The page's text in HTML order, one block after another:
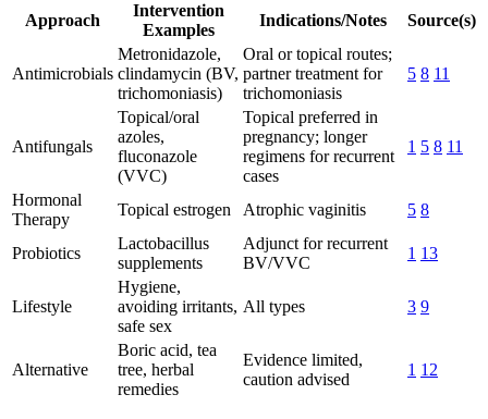
Approach
Intervention
Examples
Indications/Notes Source(s)
Antimicrobials
Metronidazole,
clindamycin (BV,
trichomoniasis)
Oral or topical routes;
partner treatment for
trichomoniasis
5 8 11
Antifungals
Topical/oral
azoles,
fluconazole
(VVC)
Topical preferred in
pregnancy; longer
regimens for recurrent
cases
1 5 8 11
Hormonal
Therapy
Topical estrogen Atrophic vaginitis 5 8
Probiotics
Lactobacillus
supplements
Adjunct for recurrent
BV/VVC
1 13
Lifestyle
Hygiene,
avoiding irritants,
safe sex
All types 3 9
Alternative
Boric acid, tea
tree, herbal
remedies
Evidence limited,
caution advised
1 12